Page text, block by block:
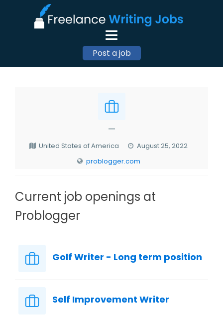
Post a job
—
United States of America
August 25, 2022
problogger.com
Current job openings at
Problogger
Golf Writer - Long term position
Self Improvement Writer